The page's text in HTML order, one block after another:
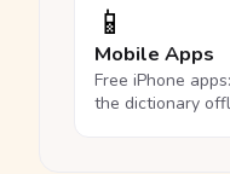
📱
Mobile Apps
Free iPhone
the dictionary